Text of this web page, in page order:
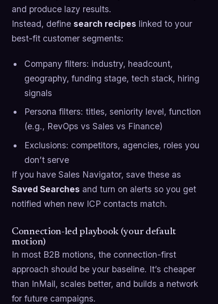
and produce lazy results.
Instead, define search recipes linked to your
best-fit customer segments:
Company filters: industry, headcount,
geography, funding stage, tech stack, hiring
signals
Persona filters: titles, seniority level, function
(e.g., RevOps vs Sales vs Finance)
Exclusions: competitors, agencies, roles you
don’t serve
If you have Sales Navigator, save these as
Saved Searches and turn on alerts so you get
notified when new ICP contacts match.
Connection-led playbook (your default
motion)
In most B2B motions, the connection-first
approach should be your baseline. It’s cheaper
than InMail, scales better, and builds a network
for future campaigns.